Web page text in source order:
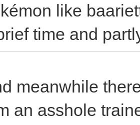
like
time and
meanwhile
an asshole